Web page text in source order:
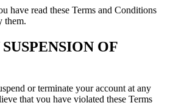
have read these Terms and Conditions
them.
OF
or terminate your account at any
that you have violated these Terms